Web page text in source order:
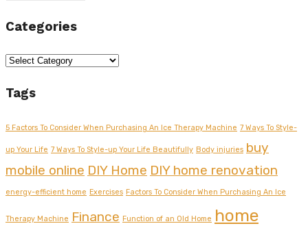
Categories
Categories
Tags
5 Factors To Consider When Purchasing An Ice Therapy Machine 7 Ways To Style-
up Your Life 7 Ways To Style-up Your Life Beautifully Body injuries buy
mobile online DIY Home DIY home renovation
energy-efficient home Exercises Factors To Consider When Purchasing An Ice
Therapy Machine Finance Function of an Old Home home